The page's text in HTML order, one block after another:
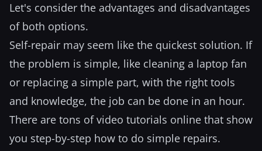
Let's consider the advantages and disadvantages
of both options.
Self-repair may seem like the quickest solution. If
the problem is simple, like cleaning a laptop fan
or replacing a simple part, with the right tools
and knowledge, the job can be done in an hour.
There are tons of video tutorials online that show
you step-by-step how to do simple repairs.